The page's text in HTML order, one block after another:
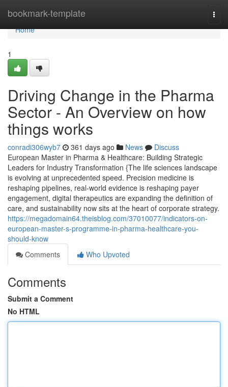
bookmark-template
Home
Home
1
Driving Change in the Pharma
Sector - An Overview on how
things works
conradi306wyb7 361 days ago News
Discuss
European Master in Pharma & Healthcare: Building Strategic
Leaders for Industry Transformation {The life sciences landscape
is evolving at unprecedented speed. Precision medicine is
reshaping pipelines, real-world evidence is reshaping payer
engagement, digital therapeutics are expanding the definition of
care, and sustainability now sits at the heart of corporate strategy.
https://megadomain64.theisblog.com/37010077/indicators-on-
european-master-s-programme-in-pharma-healthcare-you-
should-know
Comments
Who Upvoted
Comments
Submit a Comment
No HTML